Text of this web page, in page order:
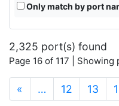
Only match by port
2,325 port(s) found
Page 16 of 117 |
« … 12 13